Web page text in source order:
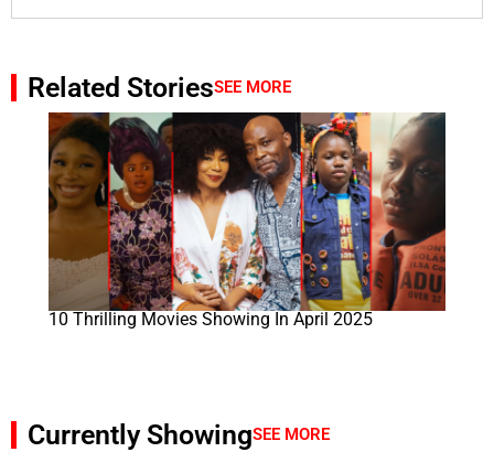
Related StoriesSEE MORE
10 Thrilling Movies Showing In April 2025
Currently ShowingSEE MORE